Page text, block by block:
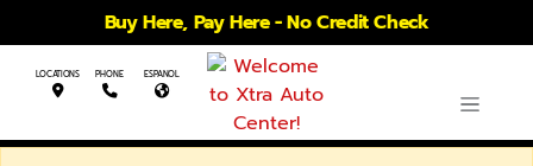
Buy Here, Pay Here - No Credit Check
LOCATIONS PHONE ESPANOL